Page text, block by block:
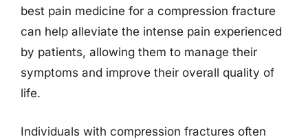
best pain medicine for a compression fracture
can help alleviate the intense pain experienced
by patients, allowing them to manage their
symptoms and improve their overall quality of
life.
Individuals with compression fractures often